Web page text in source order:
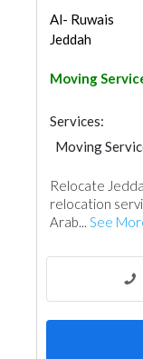
Al- Ruwais
Jeddah
Moving
Services:
Moving
Relocate
relocation
Arab... See